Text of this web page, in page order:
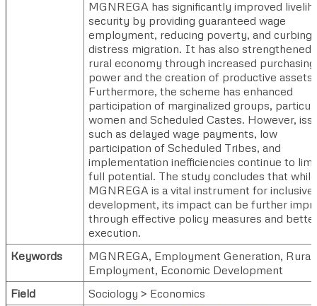
MGNREGA has significantly improved
security by providing guaranteed wage
employment, reducing poverty, and curbing
distress migration. It has also strengthened
rural economy through increased purchasing
power and the creation of productive assets.
Furthermore, the scheme has enhanced
participation of marginalized groups,
women and Scheduled Castes. However,
such as delayed wage payments, low
participation of Scheduled Tribes, and
implementation inefficiencies continue to
full potential. The study concludes that while
MGNREGA is a vital instrument for inclusive
development, its impact can be further
through effective policy measures and
execution.
Keywords
MGNREGA, Employment Generation, Rural
Employment, Economic Development
Field
Sociology > Economics